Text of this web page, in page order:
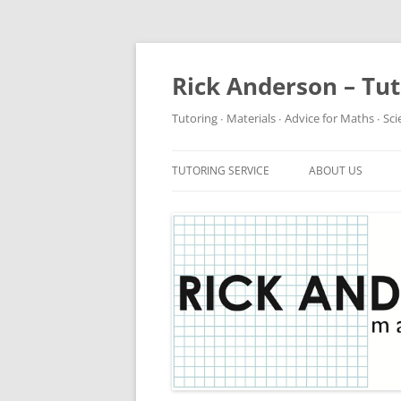
Rick Anderson –
Tutoring ∙ Materials ∙ Advice for Maths ∙
TUTORING SERVICE ABOUT US